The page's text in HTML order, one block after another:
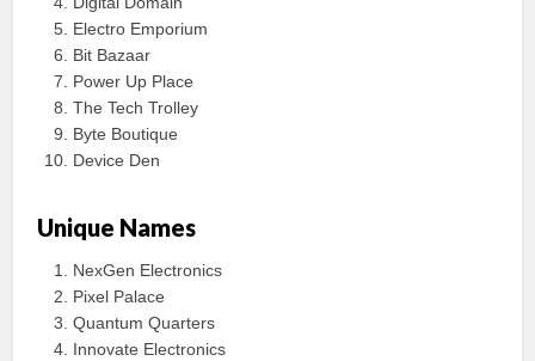
Electro Emporium
Bit Bazaar
Power Up Place
The Tech Trolley
Byte Boutique
Device Den
Unique Names
NexGen Electronics
Pixel Palace
Quantum Quarters
Innovate Electronics